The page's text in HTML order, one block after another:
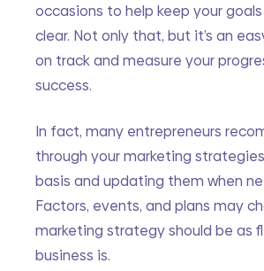
occasions to help keep your
clear. Not only that, but it’s an
on track and measure your
success.
In fact, many entrepreneurs
through your marketing
basis and updating them when
Factors, events, and plans may
marketing strategy should be as
business is.